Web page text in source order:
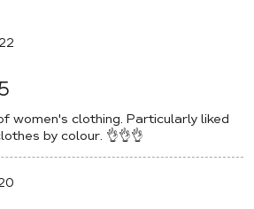
women's clothing. Particularly liked
by colour. 👌👌👌